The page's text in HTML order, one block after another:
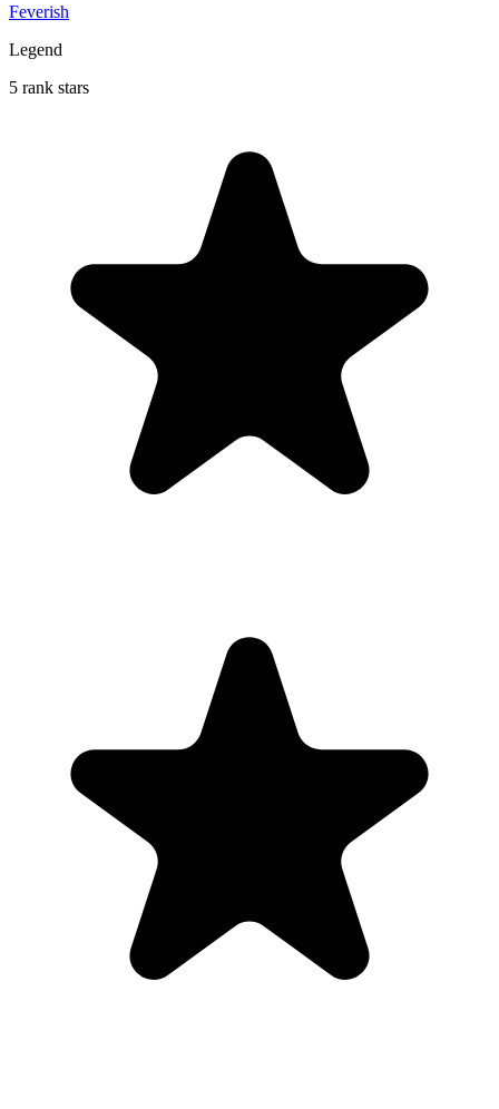
Feverish
Legend
5 rank stars